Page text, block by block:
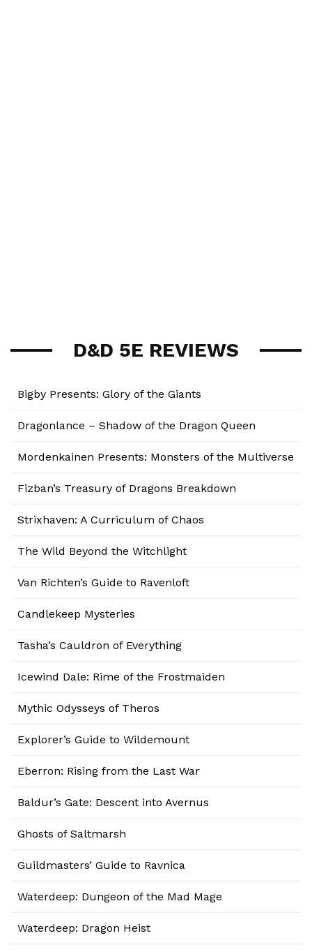
D&D 5E REVIEWS
Bigby Presents: Glory of the Giants
Dragonlance – Shadow of the Dragon Queen
Mordenkainen Presents: Monsters of the Multiverse
Fizban’s Treasury of Dragons Breakdown
Strixhaven: A Curriculum of Chaos
The Wild Beyond the Witchlight
Van Richten’s Guide to Ravenloft
Candlekeep Mysteries
Tasha’s Cauldron of Everything
Icewind Dale: Rime of the Frostmaiden
Mythic Odysseys of Theros
Explorer’s Guide to Wildemount
Eberron: Rising from the Last War
Baldur’s Gate: Descent into Avernus
Ghosts of Saltmarsh
Guildmasters’ Guide to Ravnica
Waterdeep: Dungeon of the Mad Mage
Waterdeep: Dragon Heist